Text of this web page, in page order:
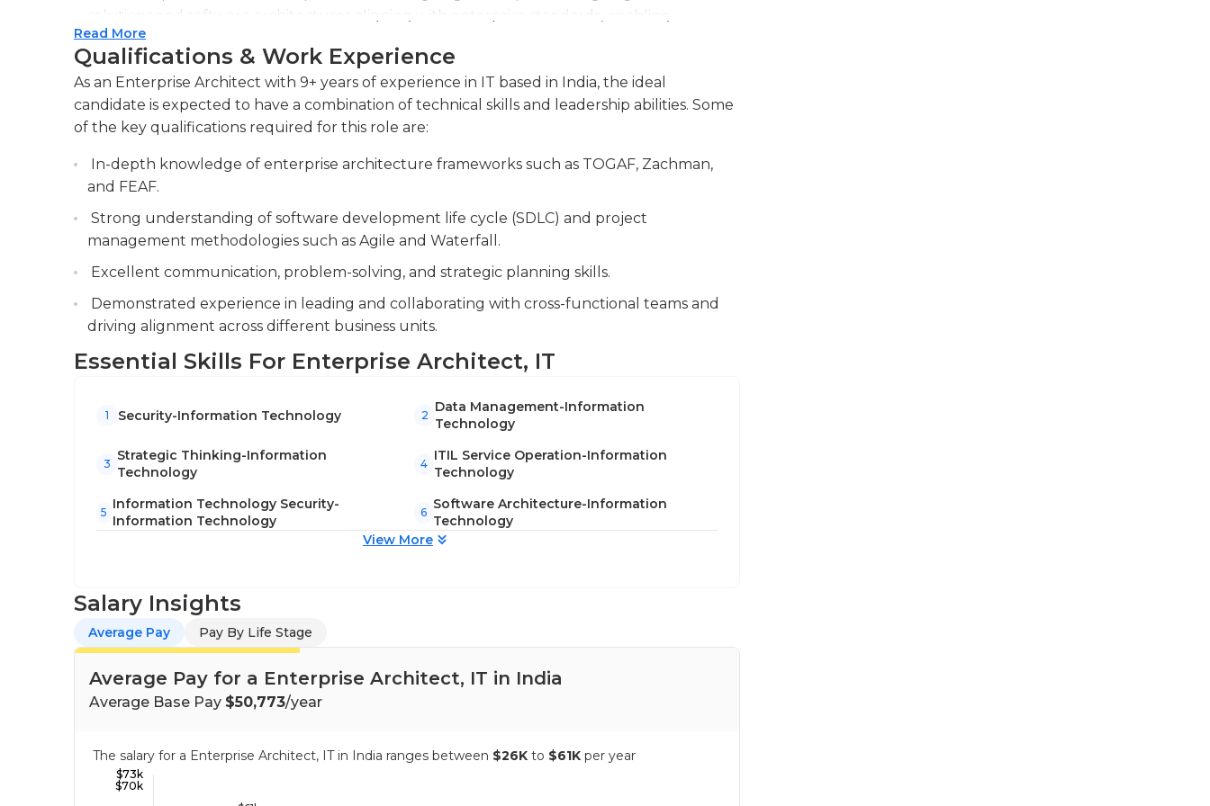
solutions and software architectures aligning with enterprise standards, enabling
scalability, and reducing operational costs.
The Enterprise Architect communicates technical concepts to various stakeholders,
including senior executives, project managers, and development teams, to build
consensus and ensure alignment with the business strategy.
risks across various IT portfolios, ensuring business continuity and compliance with
regulations and standards.
Read More
Qualifications & Work Experience
As an Enterprise Architect with 9+ years of experience in IT based in India, the ideal
candidate is expected to have a combination of technical skills and leadership abilities. Some
of the key qualifications required for this role are:
In-depth knowledge of enterprise architecture frameworks such as TOGAF, Zachman,
and FEAF.
Strong understanding of software development life cycle (SDLC) and project
management methodologies such as Agile and Waterfall.
Excellent communication, problem-solving, and strategic planning skills.
Demonstrated experience in leading and collaborating with cross-functional teams and
driving alignment across different business units.
Essential Skills For Enterprise Architect, IT
1 Security-Information Technology 2
Data Management-Information
Technology
3
Strategic Thinking-Information
Technology
4
ITIL Service Operation-Information
Technology
5
Information Technology Security-
Information Technology
6
Software Architecture-Information
Technology
View More
Salary Insights
Average Pay Pay By Life Stage
Average Pay for a Enterprise Architect, IT in India
Average Base Pay $50,773/year
The salary for a Enterprise Architect, IT in India ranges between $26K to $61K per year